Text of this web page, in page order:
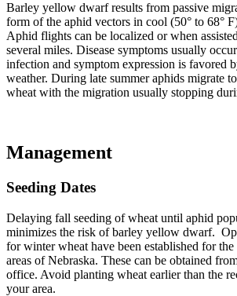
Barley yellow dwarf results from passive
form of the aphid vectors in cool (50° to 68°
Aphid flights can be localized or when
several miles. Disease symptoms usually
infection and symptom expression is favored
weather. During late summer aphids migrate
wheat with the migration usually stopping
Management
Seeding Dates
Delaying fall seeding of wheat until aphid
minimizes the risk of barley yellow dwarf.
for winter wheat have been established for
areas of Nebraska. These can be obtained
office. Avoid planting wheat earlier than the
your area.